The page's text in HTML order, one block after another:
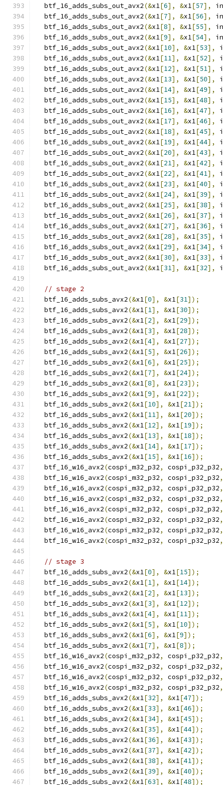
  btf_16_adds_subs_out_avx2
(&x1[6], &x1[57],
  btf_16_adds_subs_out_avx2
(&x1[7], &x1[56],
  btf_16_adds_subs_out_avx2
(&x1[8], &x1[55],
  btf_16_adds_subs_out_avx2
(&x1[9], &x1[54],
  btf_16_adds_subs_out_avx2
(&x1[10], &x1[53],
  btf_16_adds_subs_out_avx2
(&x1[11], &x1[52],
  btf_16_adds_subs_out_avx2
(&x1[12], &x1[51],
  btf_16_adds_subs_out_avx2
(&x1[13], &x1[50],
  btf_16_adds_subs_out_avx2
(&x1[14], &x1[49],
  btf_16_adds_subs_out_avx2
(&x1[15], &x1[48],
  btf_16_adds_subs_out_avx2
(&x1[16], &x1[47],
  btf_16_adds_subs_out_avx2
(&x1[17], &x1[46],
  btf_16_adds_subs_out_avx2
(&x1[18], &x1[45],
  btf_16_adds_subs_out_avx2
(&x1[19], &x1[44],
  btf_16_adds_subs_out_avx2
(&x1[20], &x1[43],
  btf_16_adds_subs_out_avx2
(&x1[21], &x1[42],
  btf_16_adds_subs_out_avx2
(&x1[22], &x1[41],
  btf_16_adds_subs_out_avx2
(&x1[23], &x1[40],
  btf_16_adds_subs_out_avx2
(&x1[24], &x1[39],
  btf_16_adds_subs_out_avx2
(&x1[25], &x1[38],
  btf_16_adds_subs_out_avx2
(&x1[26], &x1[37],
  btf_16_adds_subs_out_avx2
(&x1[27], &x1[36],
  btf_16_adds_subs_out_avx2
(&x1[28], &x1[35],
  btf_16_adds_subs_out_avx2
(&x1[29], &x1[34],
  btf_16_adds_subs_out_avx2
(&x1[30], &x1[33],
  btf_16_adds_subs_out_avx2
(&x1[31], &x1[32],
// stage 2
  btf_16_adds_subs_avx2
(&x1[0], &x1[31]);
  btf_16_adds_subs_avx2
(&x1[1], &x1[30]);
  btf_16_adds_subs_avx2
(&x1[2], &x1[29]);
  btf_16_adds_subs_avx2
(&x1[3], &x1[28]);
  btf_16_adds_subs_avx2
(&x1[4], &x1[27]);
  btf_16_adds_subs_avx2
(&x1[5], &x1[26]);
  btf_16_adds_subs_avx2
(&x1[6], &x1[25]);
  btf_16_adds_subs_avx2
(&x1[7], &x1[24]);
  btf_16_adds_subs_avx2
(&x1[8], &x1[23]);
  btf_16_adds_subs_avx2
(&x1[9], &x1[22]);
  btf_16_adds_subs_avx2
(&x1[10], &x1[21]);
  btf_16_adds_subs_avx2
(&x1[11], &x1[20]);
  btf_16_adds_subs_avx2
(&x1[12], &x1[19]);
  btf_16_adds_subs_avx2
(&x1[13], &x1[18]);
  btf_16_adds_subs_avx2
(&x1[14], &x1[17]);
  btf_16_adds_subs_avx2
(&x1[15], &x1[16]);
  btf_16_w16_avx2
(cospi_m32_p32, cospi_p32_p32,
  btf_16_w16_avx2
(cospi_m32_p32, cospi_p32_p32,
  btf_16_w16_avx2
(cospi_m32_p32, cospi_p32_p32,
  btf_16_w16_avx2
(cospi_m32_p32, cospi_p32_p32,
  btf_16_w16_avx2
(cospi_m32_p32, cospi_p32_p32,
  btf_16_w16_avx2
(cospi_m32_p32, cospi_p32_p32,
  btf_16_w16_avx2
(cospi_m32_p32, cospi_p32_p32,
  btf_16_w16_avx2
(cospi_m32_p32, cospi_p32_p32,
// stage 3
  btf_16_adds_subs_avx2
(&x1[0], &x1[15]);
  btf_16_adds_subs_avx2
(&x1[1], &x1[14]);
  btf_16_adds_subs_avx2
(&x1[2], &x1[13]);
  btf_16_adds_subs_avx2
(&x1[3], &x1[12]);
  btf_16_adds_subs_avx2
(&x1[4], &x1[11]);
  btf_16_adds_subs_avx2
(&x1[5], &x1[10]);
  btf_16_adds_subs_avx2
(&x1[6], &x1[9]);
  btf_16_adds_subs_avx2
(&x1[7], &x1[8]);
  btf_16_w16_avx2
(cospi_m32_p32, cospi_p32_p32,
  btf_16_w16_avx2
(cospi_m32_p32, cospi_p32_p32,
  btf_16_w16_avx2
(cospi_m32_p32, cospi_p32_p32,
  btf_16_w16_avx2
(cospi_m32_p32, cospi_p32_p32,
  btf_16_adds_subs_avx2
(&x1[32], &x1[47]);
  btf_16_adds_subs_avx2
(&x1[33], &x1[46]);
  btf_16_adds_subs_avx2
(&x1[34], &x1[45]);
  btf_16_adds_subs_avx2
(&x1[35], &x1[44]);
  btf_16_adds_subs_avx2
(&x1[36], &x1[43]);
  btf_16_adds_subs_avx2
(&x1[37], &x1[42]);
  btf_16_adds_subs_avx2
(&x1[38], &x1[41]);
  btf_16_adds_subs_avx2
(&x1[39], &x1[40]);
  btf_16_adds_subs_avx2
(&x1[63], &x1[48]);